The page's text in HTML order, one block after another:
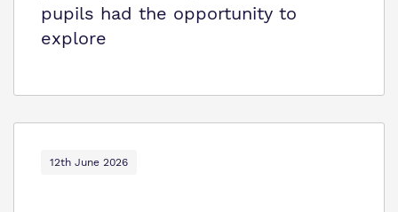
pupils had the opportunity to
explore
12th June 2026